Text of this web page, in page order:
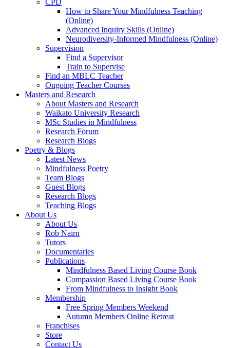
CPD
How to Share Your Mindfulness Teaching
(Online)
Advanced Inquiry Skills (Online)
Neurodiversity-Informed Mindfulness (Online)
Supervision
Find a Supervisor
Train to Supervise
Find an MBLC Teacher
Ongoing Teacher Courses
Masters and Research
About Masters and Research
Waikato University Research
MSc Studies in Mindfulness
Research Forum
Research Blogs
Poetry & Blogs
Latest News
Mindfulness Poetry
Team Blogs
Guest Blogs
Research Blogs
Teaching Blogs
About Us
About Us
Rob Nairn
Tutors
Documentaries
Publications
Mindfulness Based Living Course Book
Compassion Based Living Course Book
From Mindfulness to Insight Book
Membership
Free Spring Members Weekend
Autumn Members Online Retreat
Franchises
Store
Contact Us